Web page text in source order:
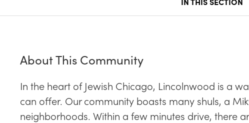
About This Community
In the heart of Jewish Chicago, Lincolnwood is a
can offer. Our community boasts many shuls, a
neighborhoods. Within a few minutes drive, there